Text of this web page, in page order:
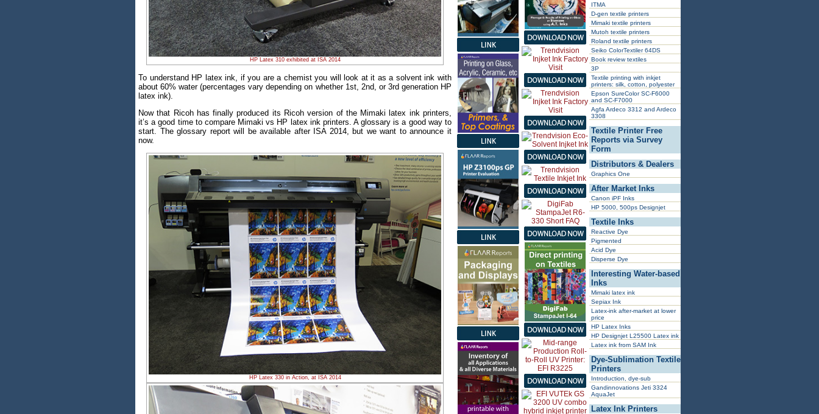
HP Latex 310 exhibited at ISA 2014
To understand HP latex ink, if you are a chemist you will look at it as a solvent ink with
about 60% water (percentages vary depending on whether 1st, 2nd, or 3rd generation HP
latex ink).
Now that Ricoh has finally produced its Ricoh version of the Mimaki latex ink printers,
it’s a good time to compare Mimaki vs HP latex ink printers. A glossary is a good way to
start. The glossary report will be available after ISA 2014, but we want to announce it
now.
HP Latex 330 in Action, at ISA 2014
ITMA
D-gen textile printers
Mimaki textile printers
Mutoh textile printers
Roland textile printers
Seiko ColorTextiler 64DS
Book review textiles
3P
Textile printing with inkjet
printers: silk, cotton, polyester
Epson SureColor SC-F6000
and SC-F7000
Agfa Ardeco 3312 and Ardeco
3308
Textile Printer Free
Reports via Survey
Form
Distributors & Dealers
Graphics One
After Market Inks
Canon iPF Inks
HP 5000, 500ps Designjet
Textile Inks
Reactive Dye
Pigmented
Acid Dye
Disperse Dye
Interesting Water-based
Inks
Mimaki latex ink
Sepiax Ink
Latex-ink after-market at lower
price
HP Latex Inks
HP Designjet L25500 Latex ink
Latex ink from SAM Ink
Dye-Sublimation Textile
Printers
Introduction, dye-sub
Gandinnovations Jeti 3324
AquaJet
Latex Ink Printers